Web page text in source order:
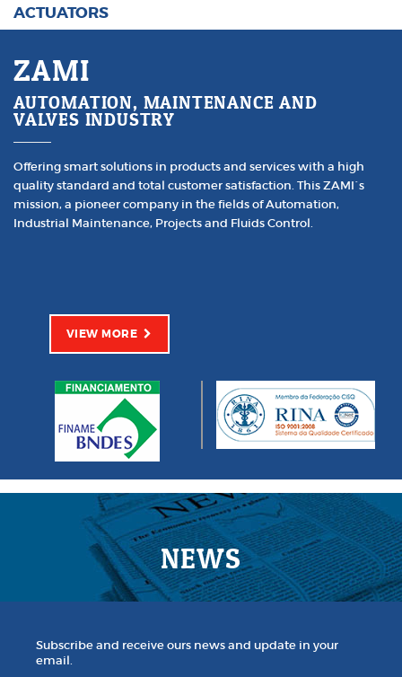
ACTUATORS
ZAMI
AUTOMATION, MAINTENANCE AND
VALVES INDUSTRY
Offering smart solutions in products and services with a high
quality standard and total customer satisfaction. This ZAMI´s
mission, a pioneer company in the fields of Automation,
Industrial Maintenance, Projects and Fluids Control.
VIEW MORE
NEWS
Subscribe and receive ours news and update in your
email.